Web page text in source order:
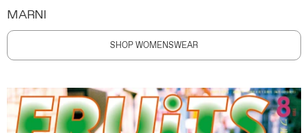
MARNI
SHOP WOMENSWEAR